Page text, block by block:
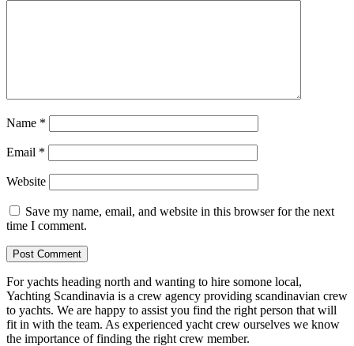
Name *
Email *
Website
Save my name, email, and website in this browser for the next
time I comment.
For yachts heading north and wanting to hire somone local,
Yachting Scandinavia is a crew agency providing scandinavian crew
to yachts. We are happy to assist you find the right person that will
fit in with the team. As experienced yacht crew ourselves we know
the importance of finding the right crew member.